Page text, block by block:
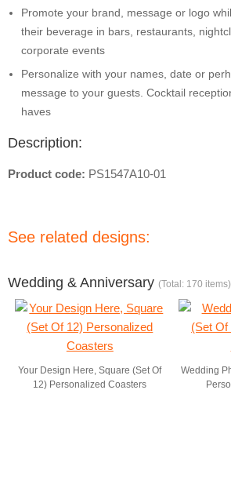
Promote your brand, message or logo
their beverage in bars, restaurants,
corporate events
Personalize with your names, date or
message to your guests. Cocktail
haves
Description:
Product code: PS1547A10-01
See related designs:
Wedding & Anniversary (Total: 170 items)
Your Design Here, Square (Set Of
12) Personalized Coasters
Wedding